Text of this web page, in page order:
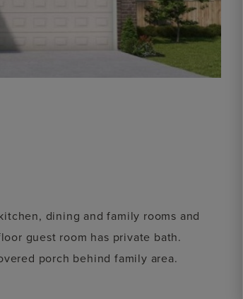
dining and family rooms and
guest room has private bath.
porch behind family area.